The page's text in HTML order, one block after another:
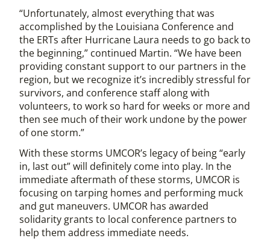
“Unfortunately, almost everything that was
accomplished by the Louisiana Conference and
the ERTs after Hurricane Laura needs to go back to
the beginning,” continued Martin. “We have been
providing constant support to our partners in the
region, but we recognize it’s incredibly stressful for
survivors, and conference staff along with
volunteers, to work so hard for weeks or more and
then see much of their work undone by the power
of one storm.”
With these storms UMCOR’s legacy of being “early
in, last out” will definitely come into play. In the
immediate aftermath of these storms, UMCOR is
focusing on tarping homes and performing muck
and gut maneuvers. UMCOR has awarded
solidarity grants to local conference partners to
help them address immediate needs.